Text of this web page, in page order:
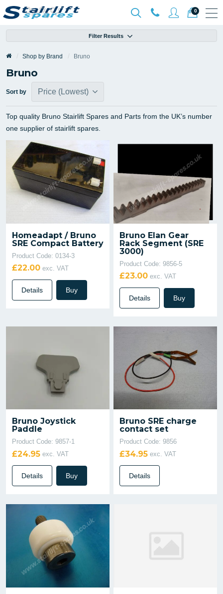
0
Filter Results
Shop by Brand Bruno
Bruno
Sort by
Top quality Bruno Stairlift Spares and Parts from the UK’s number
one supplier of stairlift spares.
Homeadapt / Bruno
SRE Compact Battery
Product Code: 0134-3
£22.00 exc. VAT
Details Buy
Bruno Elan Gear
Rack Segment (SRE
3000)
Product Code: 9856-5
£23.00 exc. VAT
Details Buy
Bruno Joystick
Paddle
Product Code: 9857-1
£24.95 exc. VAT
Details Buy
Bruno SRE charge
contact set
Product Code: 9856
£34.95 exc. VAT
Details